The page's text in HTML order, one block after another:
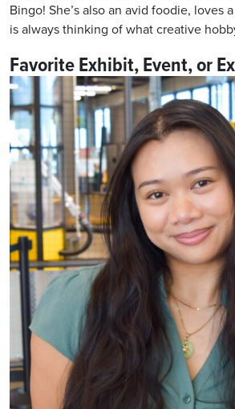
Bingo! She’s also an avid foodie, loves
is always thinking of what creative
Favorite Exhibit, Event, or
One of Julia’s favorite events at the
Preschool Discovery Hour! Julia loves
onour littlest learners’faces as they
the day and experience science in
approachable.